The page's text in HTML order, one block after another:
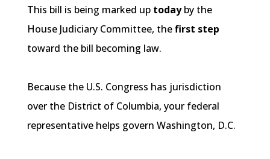
This bill is being marked up todayby the
House Judiciary Committee, thefirst step
toward the bill becoming law.
Because the U.S. Congress has jurisdiction
over the District of Columbia, your federal
representative helps govern Washington, D.C.